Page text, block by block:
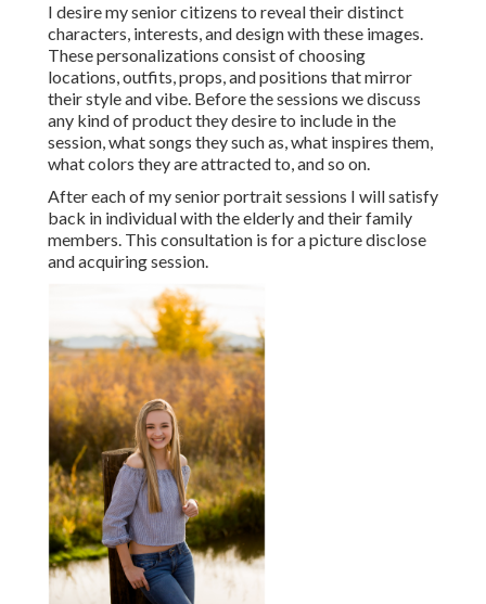
I desire my senior citizens to reveal their distinct
characters, interests, and design with these images.
These personalizations consist of choosing
locations,outfits, props, and positions that mirror
their style and vibe. Before the sessions we discuss
any kind of product they desire to include in the
session, what songs they such as, what inspires them,
what colors they are attracted to, and so on.
After each of my senior portrait sessions I will satisfy
back in individual with the elderly and their family
members. This consultation is for a picture disclose
and acquiring session.